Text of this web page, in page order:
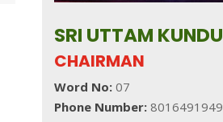
SRI UTTAM KUNDU
CHAIRMAN
Word No:07
Phone Number: 8016491949